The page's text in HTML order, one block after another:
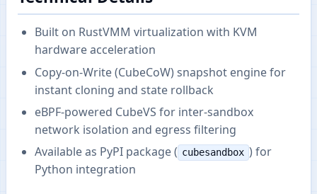
Built on RustVMM virtualization with KVM
hardware acceleration
Copy-on-Write (CubeCoW) snapshot engine for
instant cloning and state rollback
eBPF-powered CubeVS for inter-sandbox
network isolation and egress filtering
Available as PyPI package ( cubesandbox ) for
Python integration